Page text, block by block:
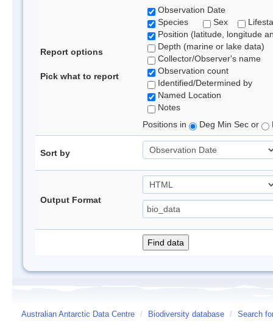
Report options
Pick what to report
Observation Date
Species
Sex
Position (latitude, longitude
Depth (marine or lake data)
Collector/Observer's name
Observation count
Identified/Determined by
Named Location
Notes
Positions in
Deg Min Sec or
Sort by
Output Format
Australian Antarctic Data Centre / Biodiversity database / Search